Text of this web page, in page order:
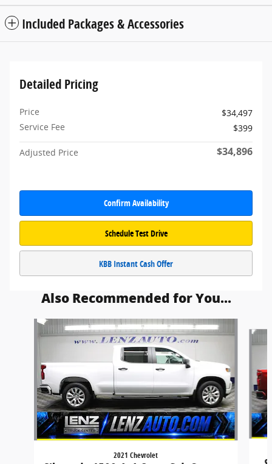
Included Packages & Accessories
Detailed Pricing
Price
$34,497
Service Fee
$399
Adjusted Price $34,896
Confirm Availability
Schedule Test Drive
KBB Instant Cash Offer
Also Recommended for You...
Slide 1 of 6
2021 Chevrolet